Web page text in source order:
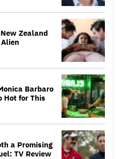
Zealand
Barbaro
Hot for This
a Promising
TV Review